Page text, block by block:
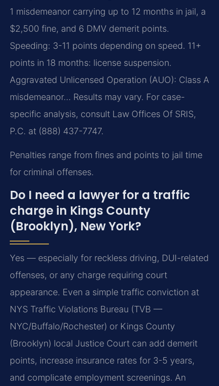
1 misdemeanor carrying up to 12 months in jail, a
$2,500 fine, and 6 DMV demerit points.
Speeding: 3-11 points depending on speed. 11+
points in 18 months: license suspension.
Aggravated Unlicensed Operation (AUO): Class A
misdemeanor… Results may vary. For case-
specific analysis, consult Law Offices Of SRIS,
P.C. at (888) 437-7747.
Penalties range from fines and points to jail time
for criminal offenses.
Do I need a lawyer for a traffic
charge in Kings County
(Brooklyn), New York?
Yes — especially for reckless driving, DUI-related
offenses, or any charge requiring court
appearance. Even a simple traffic conviction at
NYS Traffic Violations Bureau (TVB —
NYC/Buffalo/Rochester) or Kings County
(Brooklyn) local Justice Court can add demerit
points, increase insurance rates for 3-5 years,
and complicate employment screenings. An